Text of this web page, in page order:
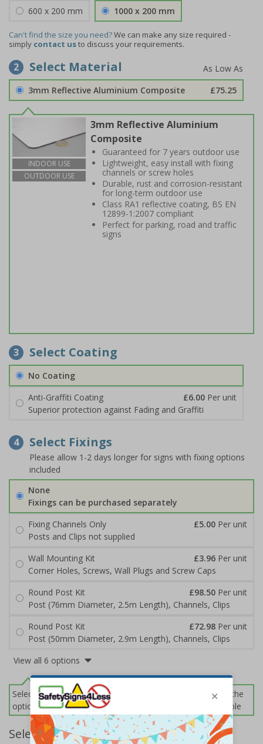
600 x 200 mm 1000 x 200 mm
Can't find the size you need?We can make any size required -
simply contact usto discuss your requirements.
2 Select Material
3mm Reflective Aluminium Composite £75.25
INDOOR USE
OUTDOOR USE
3mm Reflective Aluminium
Composite
Guaranteed for 7 years outdoor use
Lightweight, easy install with fixing
channels or screw holes
Durable, rust and corrosion-resistant
for long-term outdoor use
Class RA1 reflective coating, BS EN
12899-1:2007 compliant
Perfect for parking, road and traffic
signs
3 Select Coating
No Coating
Anti-Graffiti Coating
£6.00 Per unit
Superior protection against Fading and Graffiti
4 Select Fixings
Please allow 1-2 days longer for signs with fixing options
included
None
Fixings can be purchased separately
Fixing Channels Only
£5.00 Per unit
Posts and Clips not supplied
Wall Mounting Kit
£3.96 Per unit
Corner Holes, Screws, Wall Plugs and Screw Caps
Round Post Kit
£98.50 Per unit
Post (76mm Diameter, 2.5m Length), Channels, Clips
Round Post Kit
£72.98 Per unit
Post (50mm Diameter, 2.9m Length), Channels, Clips
View all 6 options
Select this option if you do not require sign fixings. Select the
options below for more information on sign fixings available
Select Quantity and Add To Basket